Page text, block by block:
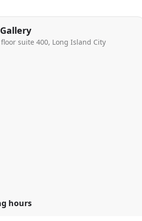
suite 400, Long Island City
hours